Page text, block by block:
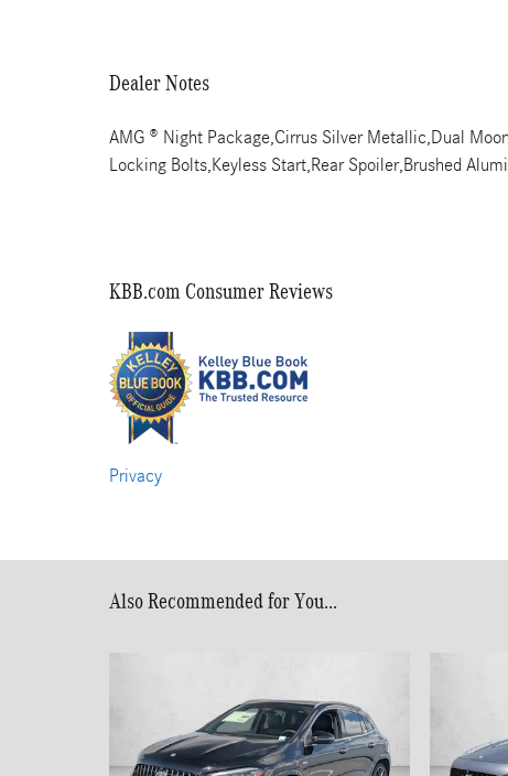
Dealer Notes
AMG ® Night Package,Cirrus Silver Metallic,Dual
Locking Bolts,Keyless Start,Rear Spoiler,Brushed
KBB.com Consumer Reviews
Privacy
Also Recommended for You...